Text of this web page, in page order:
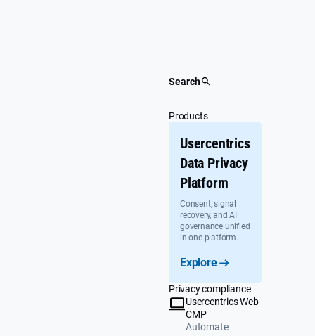
Search
Products
Usercentrics
Data Privacy
Platform
Consent, signal
recovery, and AI
governance unified
in one platform.
Explore
Privacy compliance
Usercentrics Web
CMP
Automate